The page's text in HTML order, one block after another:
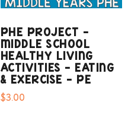
PHE PROJECT –
MIDDLE SCHOOL
HEALTHY LIVING
ACTIVITIES – EATING
& EXERCISE – PE
$3.00